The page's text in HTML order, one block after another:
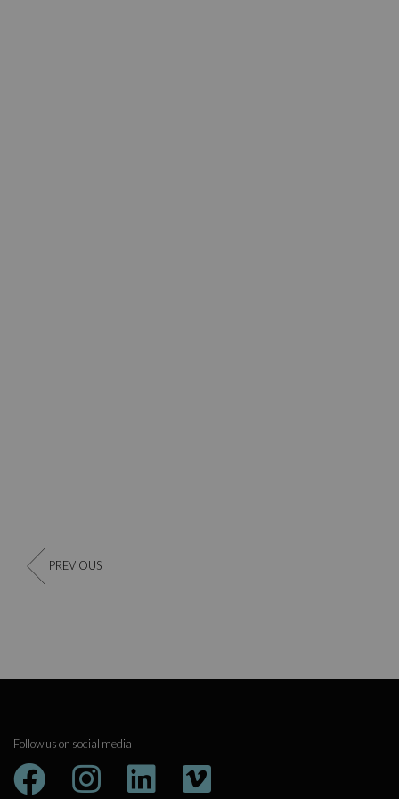
PREVIOUS
Follow us on social media